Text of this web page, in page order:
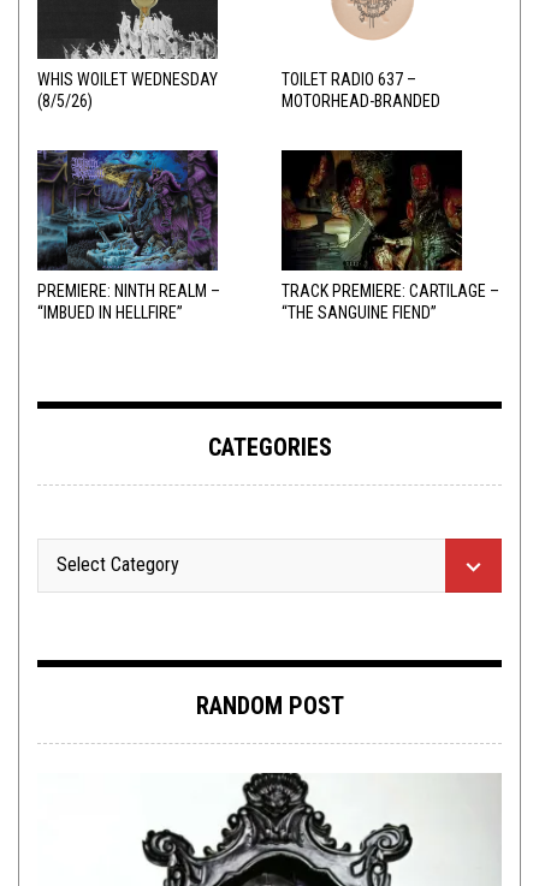
WHIS WOILET WEDNESDAY
(8/5/26)
TOILET RADIO 637 –
MOTORHEAD-BRANDED
PREMIERE: NINTH REALM –
“IMBUED IN HELLFIRE”
TRACK PREMIERE: CARTILAGE –
“THE SANGUINE FIEND”
CATEGORIES
RANDOM POST